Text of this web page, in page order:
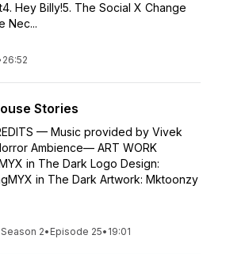
Hey Billy!5. The Social X Change
Nec...
26:52
Stories
— Music provided by Vivek
Ambience— ART WORK
in The Dark Logo Design:
in The Dark Artwork: Mktoonzy
Season 2• Episode 25• 19:01